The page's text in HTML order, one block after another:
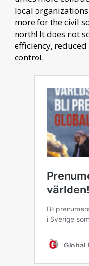
local
more for the civil
north! It does not
efficiency,
control.